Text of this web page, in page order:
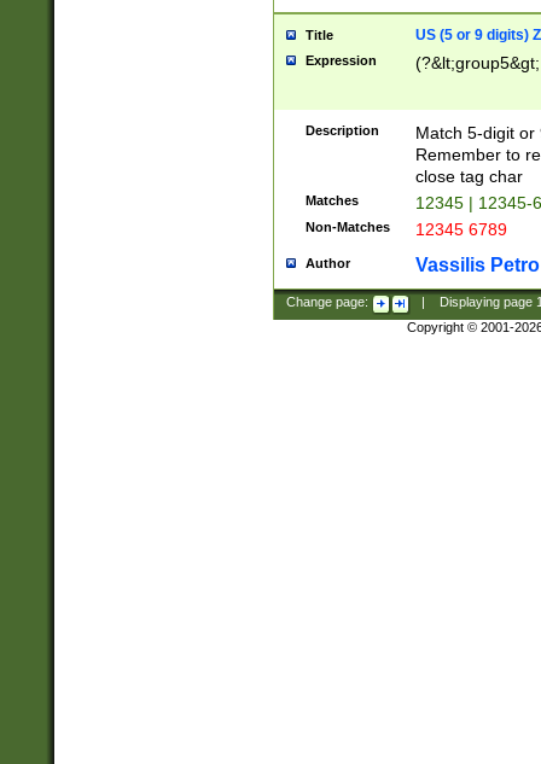
Title US (5 or 9 digits)
Expression
Description
Match 5-digit or
Remember to
close tag char
Matches 12345 | 12345-
Non-Matches 12345 6789
Author Vassilis
Change page: Displaying page
Copyright © 2001-